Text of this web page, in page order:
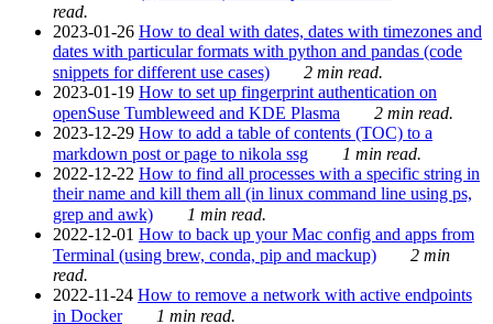
read.
2023-01-26 How to deal with dates, dates with timezones and
dates with particular formats with python and pandas (code
snippets for different use cases)
2 min read.
2023-01-19 How to set up fingerprint authentication on
openSuse Tumbleweed and KDE Plasma
2 min read.
2023-12-29 How to add a table of contents (TOC) to a
markdown post or page to nikola ssg
1 min read.
2022-12-22 How to find all processes with a specific string in
their name and kill them all (in linux command line using ps,
grep and awk)
1 min read.
2022-12-01 How to back up your Mac config and apps from
Terminal (using brew, conda, pip and mackup)
2 min
read.
2022-11-24 How to remove a network with active endpoints
in Docker
1 min read.